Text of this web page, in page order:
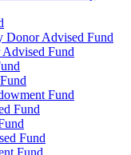
Donor Advised Fund
Fund
Fund
Fund
Fund
Fund